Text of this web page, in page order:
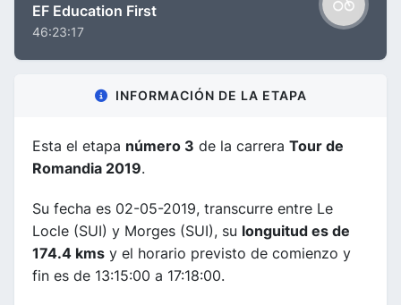
EF Education First
46:23:17
INFORMACIÓN DE LA ETAPA
Esta el etapa número 3 de la carrera Tour de
Romandia 2019.
Su fecha es 02-05-2019, transcurre entre Le
Locle (SUI) y Morges (SUI), su longuitud es de
174.4 kms y el horario previsto de comienzo y
fin es de 13:15:00 a 17:18:00.